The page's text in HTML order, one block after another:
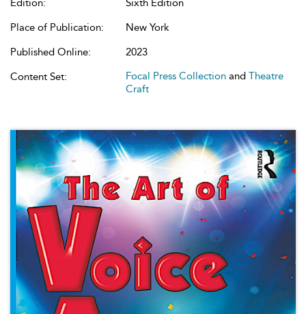
Edition:
Sixth Edition
Place of Publication:
New York
Published Online:
2023
Content Set:
Focal Press Collection and Theatre
Craft